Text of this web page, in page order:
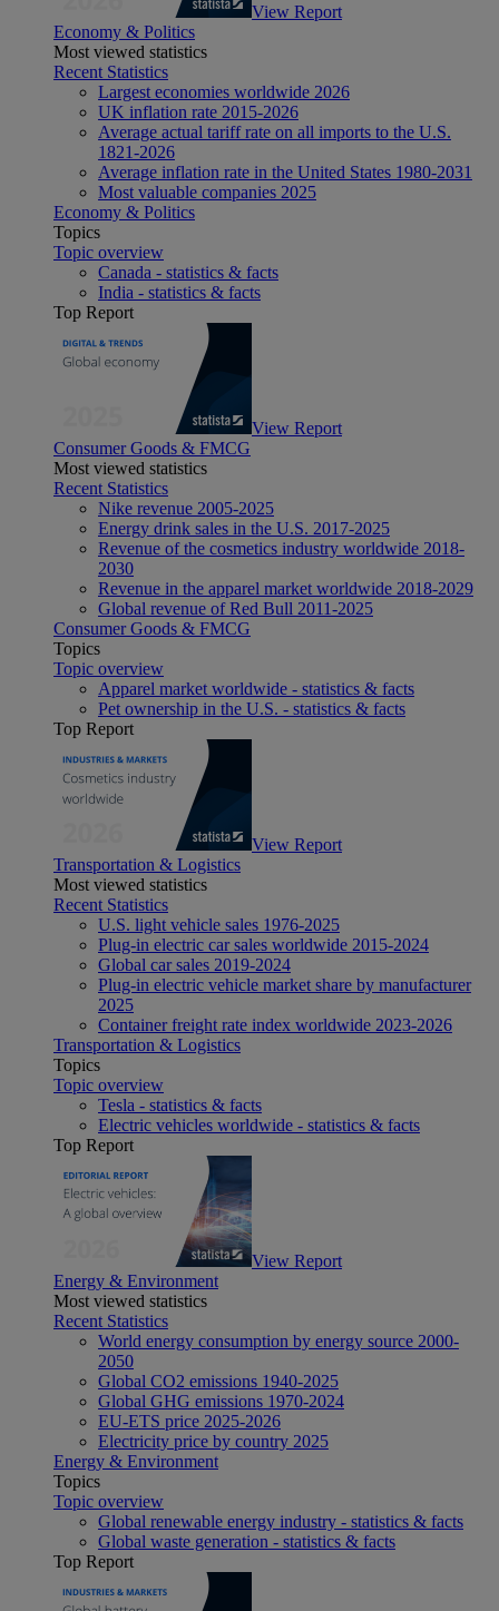
View Report
Economy & Politics
Most viewed statistics
Recent Statistics
Largest economies worldwide 2026
UK inflation rate 2015-2026
Average actual tariff rate on all imports to the U.S.
1821-2026
Average inflation rate in the United States 1980-2031
Most valuable companies 2025
Economy & Politics
Topics
Topic overview
Canada - statistics & facts
India - statistics & facts
Top Report
View Report
Consumer Goods & FMCG
Most viewed statistics
Recent Statistics
Nike revenue 2005-2025
Energy drink sales in the U.S. 2017-2025
Revenue of the cosmetics industry worldwide 2018-
2030
Revenue in the apparel market worldwide 2018-2029
Global revenue of Red Bull 2011-2025
Consumer Goods & FMCG
Topics
Topic overview
Apparel market worldwide - statistics & facts
Pet ownership in the U.S. - statistics & facts
Top Report
View Report
Transportation & Logistics
Most viewed statistics
Recent Statistics
U.S. light vehicle sales 1976-2025
Plug-in electric car sales worldwide 2015-2024
Global car sales 2019-2024
Plug-in electric vehicle market share by manufacturer
2025
Container freight rate index worldwide 2023-2026
Transportation & Logistics
Topics
Topic overview
Tesla - statistics & facts
Electric vehicles worldwide - statistics & facts
Top Report
View Report
Energy & Environment
Most viewed statistics
Recent Statistics
World energy consumption by energy source 2000-
2050
Global CO2 emissions 1940-2025
Global GHG emissions 1970-2024
EU-ETS price 2025-2026
Electricity price by country 2025
Energy & Environment
Topics
Topic overview
Global renewable energy industry - statistics & facts
Global waste generation - statistics & facts
Top Report